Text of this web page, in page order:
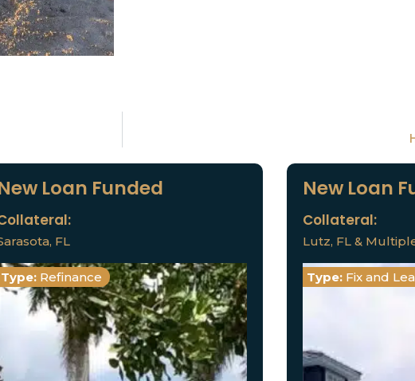
Loan Funded
FL
Type: Refinance
New Loan
Collateral:
Lutz, FL &
Type: Fix and